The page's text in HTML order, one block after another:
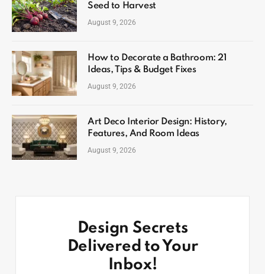
Seed to Harvest
August 9, 2026
How to Decorate a Bathroom: 21
Ideas, Tips & Budget Fixes
August 9, 2026
Art Deco Interior Design: History,
Features, And Room Ideas
August 9, 2026
Design Secrets
Delivered to Your
Inbox!